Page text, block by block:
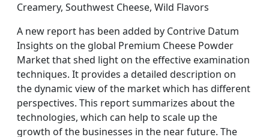
Creamery, Southwest Cheese, Wild Flavors
A new report has been added by Contrive Datum
Insights on the global Premium Cheese Powder
Market that shed light on the effective examination
techniques. It provides a detailed description on
the dynamic view of the market which has different
perspectives. This report summarizes about the
technologies, which can help to scale up the
growth of the businesses in the near future. The